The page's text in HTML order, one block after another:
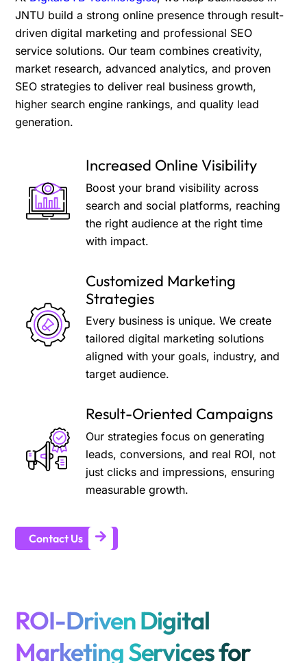
JNTU build a strong online presence through result-
driven digital marketing and professional SEO
service solutions. Our team combines creativity,
market research, advanced analytics, and proven
SEO strategies to deliver real business growth,
higher search engine rankings, and quality lead
generation.
Increased Online Visibility
Boost your brand visibility across
search and social platforms, reaching
the right audience at the right time
with impact.
Customized Marketing
Strategies
Every business is unique. We create
tailored digital marketing solutions
aligned with your goals, industry, and
target audience.
Result-Oriented Campaigns
Our strategies focus on generating
leads, conversions, and real ROI, not
just clicks and impressions, ensuring
measurable growth.
Contact Us
ROI-Driven Digital
Marketing Services for